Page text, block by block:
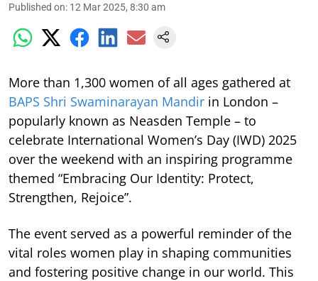
Published on: 12 Mar 2025, 8:30 am
More than 1,300 women of all ages gathered at
BAPS Shri Swaminarayan Mandir in London –
popularly known as Neasden Temple – to
celebrate International Women’s Day (IWD) 2025
over the weekend with an inspiring programme
themed “Embracing Our Identity: Protect,
Strengthen, Rejoice”.
The event served as a powerful reminder of the
vital roles women play in shaping communities
and fostering positive change in our world. This